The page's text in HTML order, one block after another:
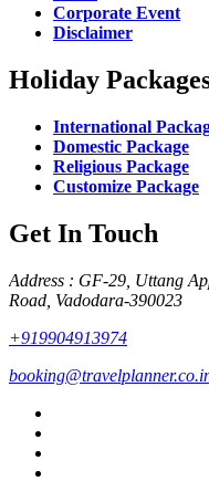
Corporate Event
Disclaimer
Holiday
International
Domestic Package
Religious Package
Customize Package
Get In Touch
Address : GF-29, Uttang
Road, Vadodara-390023
+919904913974